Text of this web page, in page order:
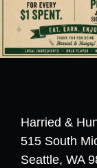
Harried &
515 South
Seattle, WA